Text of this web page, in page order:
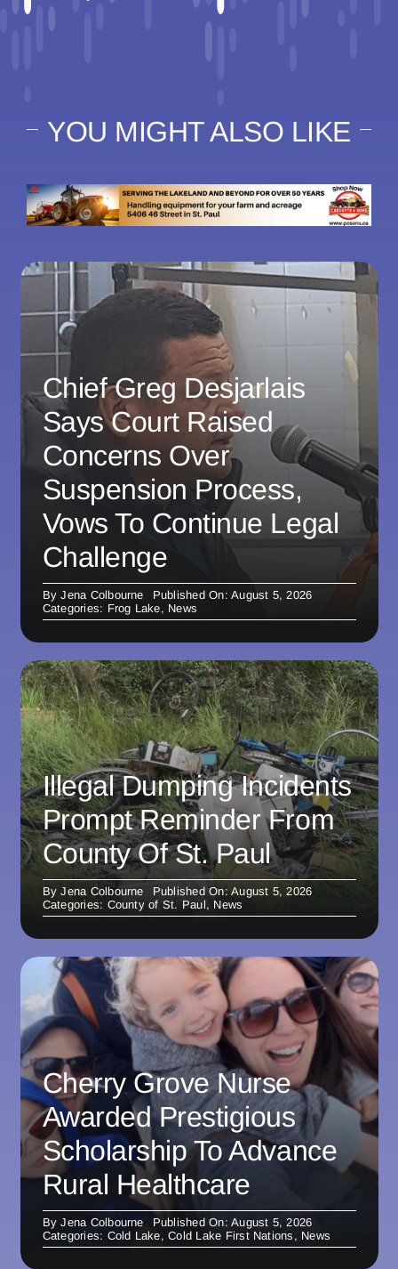
YOU MIGHT ALSO LIKE
Chief Greg Desjarlais
Says Court Raised
Concerns Over
Suspension Process,
Vows To Continue Legal
Challenge
ByJena Colbourne
Published On: August 5, 2026
Categories: Frog Lake, News
Illegal Dumping Incidents
Prompt Reminder From
County Of St. Paul
ByJena Colbourne
Published On: August 5, 2026
Categories: County of St. Paul, News
Cherry Grove Nurse
Awarded Prestigious
Scholarship To Advance
Rural Healthcare
ByJena Colbourne
Published On: August 5, 2026
Categories: Cold Lake,Cold Lake First Nations , News